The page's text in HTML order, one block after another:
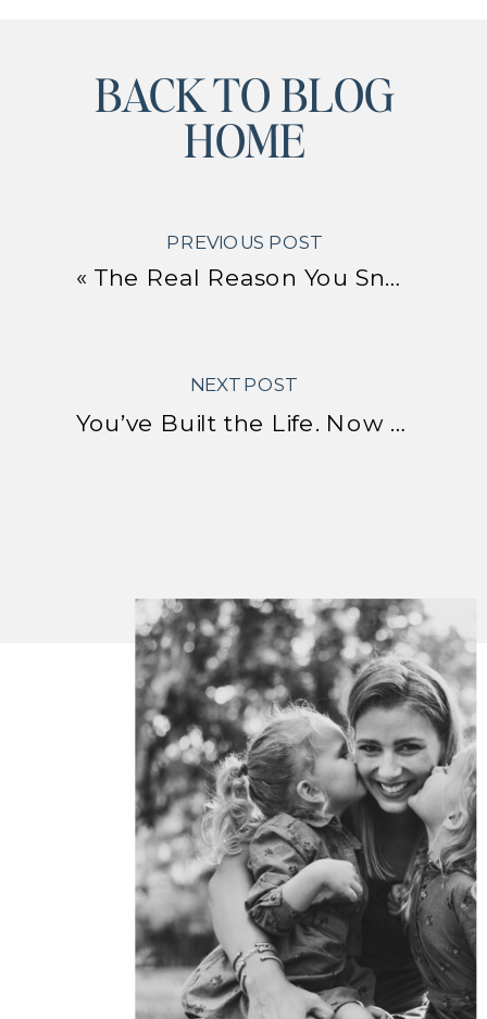
You’ve Built the Life. Now Here’s How to Actually Enjoy It.
« The Real Reason You Snap, Shut Down, or Over-Accommodate
PREVIOUS POST
NEXT POST
BACK TO BLOG
HOME